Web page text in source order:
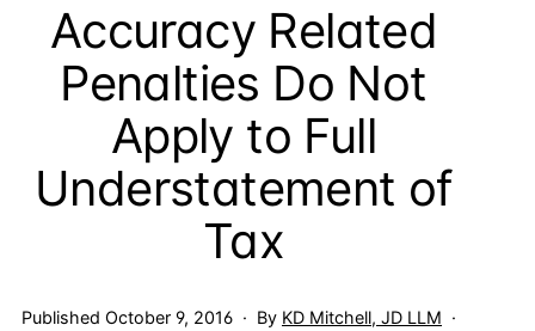
Accuracy Related
Penalties Do Not
Apply to Full
Understatement of
Tax
Published October 9, 2016 By KD Mitchell, JD LLM